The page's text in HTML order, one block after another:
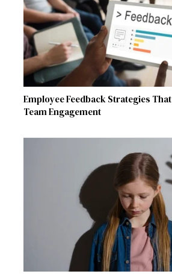
Employee Feedback Strategies
Team Engagement